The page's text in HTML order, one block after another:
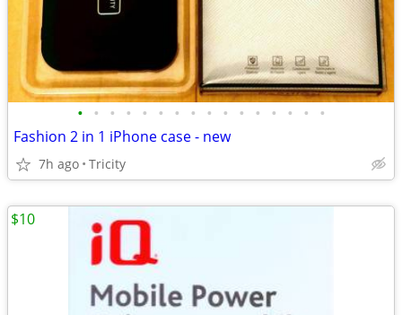
• • • • • • • • • • • • • • • •
Fashion 2 in 1 iPhone case - new
7h ago Tricity
$10